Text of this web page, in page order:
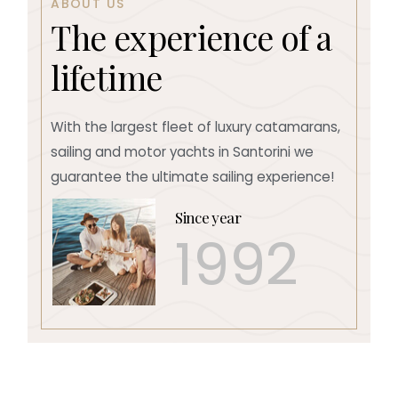
ABOUT US
The experience ofa
lifetime
With the largest fleet of luxury catamarans,
sailing and motor yachts in Santorini we
guarantee the ultimate sailing experience!
Since year
1992